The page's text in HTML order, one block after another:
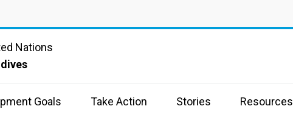
Nations
Goals Take Action Stories Resources